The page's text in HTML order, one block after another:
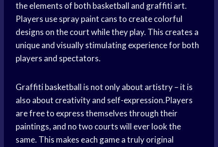
the elements of both basketball and graffiti art.
Players use spray paint cans to create colorful
designs on the court while they play. This creates a
unique and visually stimulating experience for both
players and spectators.
Graffiti basketball is not only about artistry – it is
also about creativity and self-expression.Players
are free to express themselves through their
paintings, and no two courts will ever look the
same. This makes each game a truly original